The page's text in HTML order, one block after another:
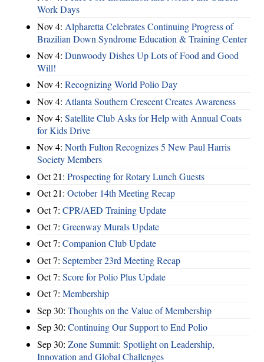
Work Days
Nov 4: Alpharetta Celebrates Continuing Progress of
Brazilian Down Syndrome Education & Training Center
Nov 4: Dunwoody Dishes Up Lots of Food and Good
Will!
Nov 4: Recognizing World Polio Day
Nov 4: Atlanta Southern Crescent Creates Awareness
Nov 4: Satellite Club Asks for Help with Annual Coats
for Kids Drive
Nov 4: North Fulton Recognizes 5 New Paul Harris
Society Members
Oct 21: Prospecting for Rotary Lunch Guests
Oct 21: October 14th Meeting Recap
Oct 7: CPR/AED Training Update
Oct 7: Greenway Murals Update
Oct 7: Companion Club Update
Oct 7: September 23rd Meeting Recap
Oct 7: Score for Polio Plus Update
Oct 7: Membership
Sep 30: Thoughts on the Value of Membership
Sep 30: Continuing Our Support to End Polio
Sep 30: Zone Summit: Spotlight on Leadership,
Innovation and Global Challenges